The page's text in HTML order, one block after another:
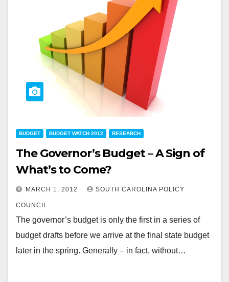
BUDGET BUDGET WATCH 2012 RESEARCH
The Governor’s Budget – A Sign of
What’s to Come?
MARCH 1, 2012 SOUTH CAROLINA POLICY
COUNCIL
The governor’s budget is only the first in a series of
budget drafts before we arrive at the final state budget
later in the spring. Generally – in fact, without…